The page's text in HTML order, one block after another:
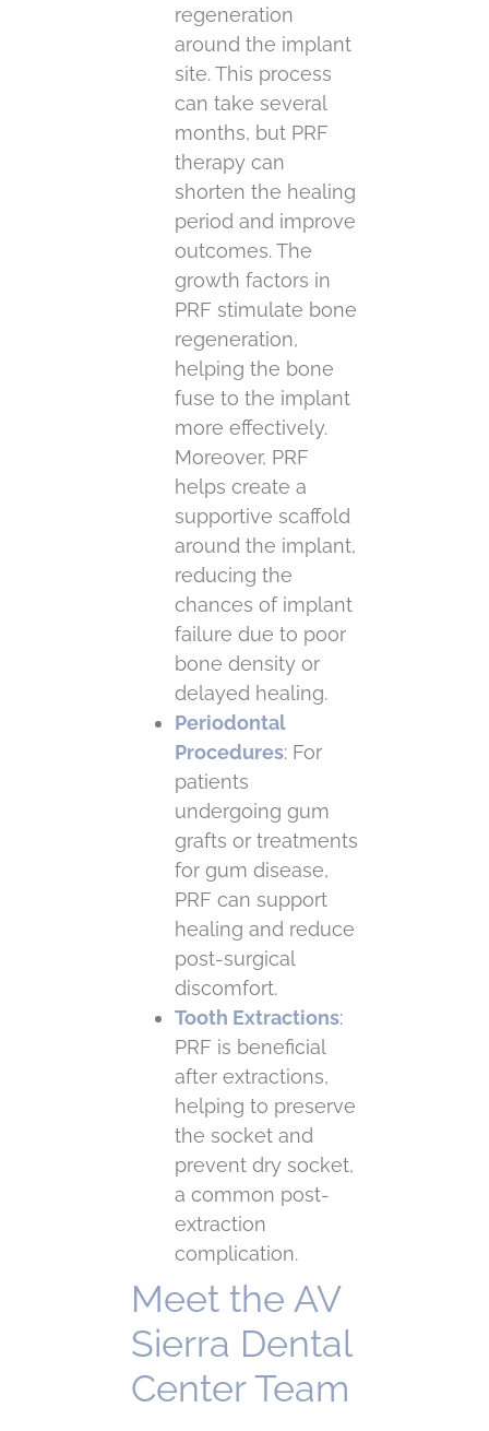
regeneration
around the implant
site. This process
can take several
months, but PRF
therapy can
shorten the healing
period and improve
outcomes. The
growth factors in
PRF stimulate bone
regeneration,
helping the bone
fuse to the implant
more effectively.
Moreover, PRF
helps create a
supportive scaffold
around the implant,
reducing the
chances of implant
failure due to poor
bone density or
delayed healing.
Periodontal
Procedures: For
patients
undergoing gum
grafts or treatments
for gum disease,
PRF can support
healing and reduce
post-surgical
discomfort.
Tooth Extractions:
PRF is beneficial
after extractions,
helping to preserve
the socket and
prevent dry socket,
a common post-
extraction
complication.
Meet the AV
Sierra Dental
Center Team